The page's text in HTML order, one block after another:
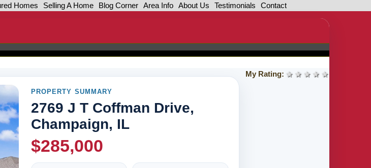
Homes Selling A Home Blog Corner Area Info About Us Testimonials Contact
My Rating:
4 stars
3 stars
2 stars
1 star
PROPERTY SUMMARY
2769 J T Coffman Drive,
Champaign, IL
$285,000